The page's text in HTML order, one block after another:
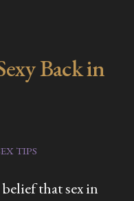
Back in
TIPS
that sex in